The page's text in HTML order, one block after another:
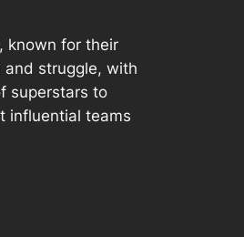
known for their
and struggle, with
superstars to
influential teams